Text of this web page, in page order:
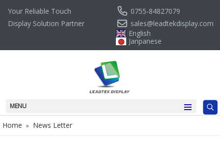
Your Reliable Touch
Display Solution Partner
0755-84827079
sales@leadtekdisplay.com
English
Janpanese
MENU
Home » News Letter